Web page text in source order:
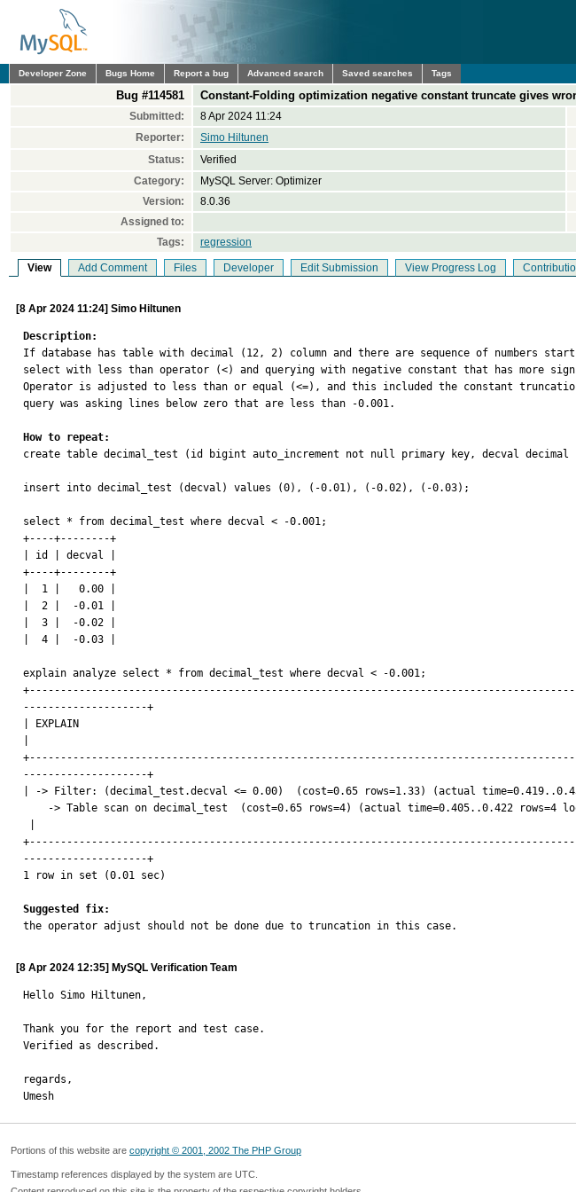
Developer Zone Bugs Home Report a bug Advanced search Saved searches Tags
Bug #114581 Constant-Folding optimization negative constant truncate gives
Submitted: 8 Apr 2024 11:24
Reporter:
Simo Hiltunen
Status:
Verified
Category:
MySQL Server: Optimizer
Version:
8.0.36
Assigned to:
Tags:
regression
View Add Comment Files Developer Edit Submission View Progress Log
[8 Apr 2024 11:24] Simo Hiltunen
Description:
If database has table with decimal (12, 2) column and there are sequence of numbers
select with less than operator (<) and querying with negative constant that has more
Operator is adjusted to less than or equal (<=), and this included the constant
query was asking lines below zero that are less than -0.001.
How to repeat:
create table decimal_test (id bigint auto_increment not null primary key, decval
insert into decimal_test (decval) values (0), (-0.01), (-0.02), (-0.03);
select * from decimal_test where decval < -0.001;
+----+--------+
| id | decval |
+----+--------+
|  1 |   0.00 |
|  2 |  -0.01 |
|  3 |  -0.02 |
|  4 |  -0.03 |
explain analyze select * from decimal_test where decval < -0.001;
--------------------+
| EXPLAIN
--------------------+
| -> Filter: (decimal_test.decval <= 0.00)  (cost=0.65 rows=1.33) (actual
--------------------+
1 row in set (0.01 sec)
Suggested fix:
the operator adjust should not be done due to truncation in this case.
[8 Apr 2024 12:35] MySQL Verification Team
Hello Simo Hiltunen,
Thank you for the report and test case.
Verified as described.
regards,
Umesh
Portions of this website are copyright © 2001, 2002 The PHP Group
Timestamp references displayed by the system are UTC.